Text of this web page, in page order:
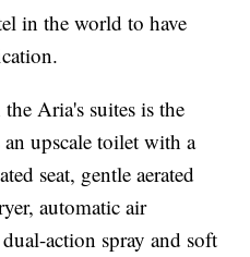
in the world to have
Aria's suites is the
upscale toilet with a
seat, gentle aerated
automatic air
action spray and soft